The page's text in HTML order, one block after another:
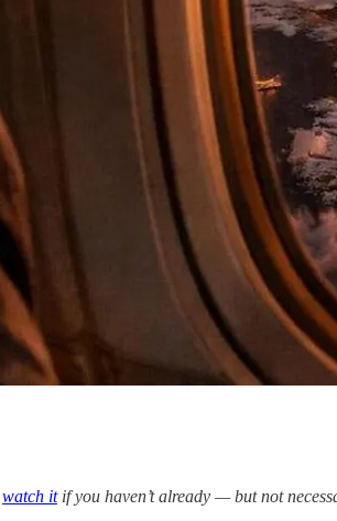
watch itif you haven’t already — but not